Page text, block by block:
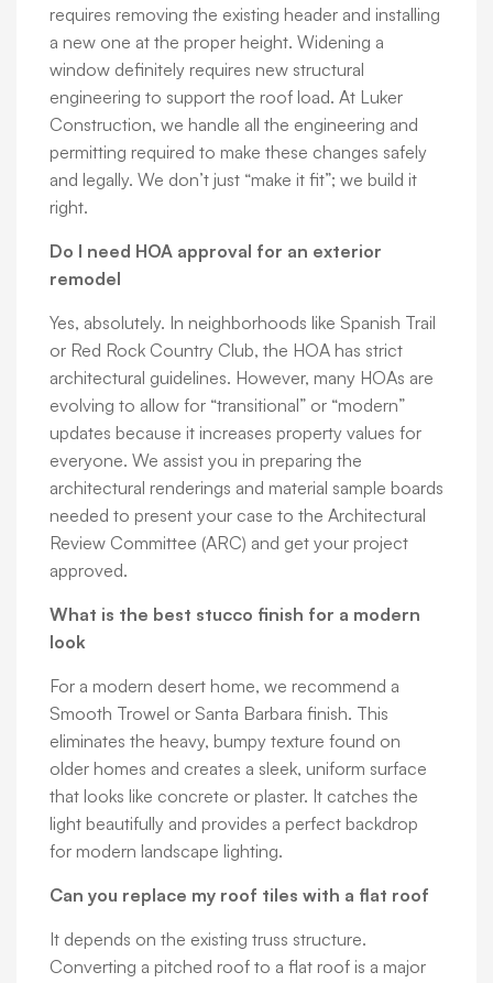
requires removing the existing header and installing
a new one at the proper height. Widening a
window definitely requires new structural
engineering to support the roof load. At Luker
Construction, we handle all the engineering and
permitting required to make these changes safely
and legally. We don’t just “make it fit”; we build it
right.
Do I need HOA approval for an exterior
remodel
Yes, absolutely. In neighborhoods like Spanish Trail
or Red Rock Country Club, the HOA has strict
architectural guidelines. However, many HOAs are
evolving to allow for “transitional” or “modern”
updates because it increases property values for
everyone. We assist you in preparing the
architectural renderings and material sample boards
needed to present your case to the Architectural
Review Committee (ARC) and get your project
approved.
What is the best stucco finish for a modern
look
For a modern desert home, we recommend a
Smooth Trowel or Santa Barbara finish. This
eliminates the heavy, bumpy texture found on
older homes and creates a sleek, uniform surface
that looks like concrete or plaster. It catches the
light beautifully and provides a perfect backdrop
for modern landscape lighting.
Can you replace my roof tiles with a flat roof
It depends on the existing truss structure.
Converting a pitched roof to a flat roof is a major